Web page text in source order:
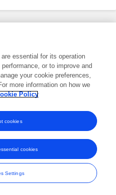
trade marks of Frontiers Media SA.
essential for its operation
or to improve and
your cookie preferences,
more information on how we
Policy
Settings
cookies
cookies